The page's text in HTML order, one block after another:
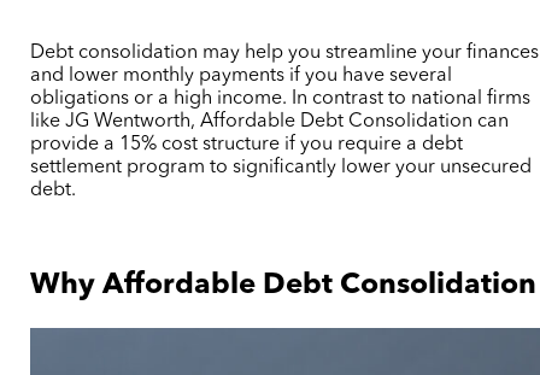
Debt consolidation may help you streamline your finances
and lower monthly payments if you have several
obligations or a high income. In contrast to national firms
like JG Wentworth, Affordable Debt Consolidation can
provide a 15% cost structure if you require a debt
settlement program to significantly lower your unsecured
debt.
Why Affordable Debt Consolidation